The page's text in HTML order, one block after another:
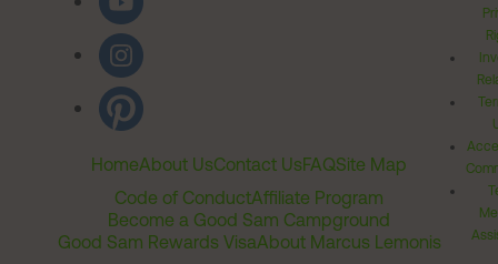
HomeAbout UsContact UsFAQSite Map
Code of ConductAffiliate Program
Become a Good Sam Campground
Good Sam Rewards VisaAbout Marcus Lemonis